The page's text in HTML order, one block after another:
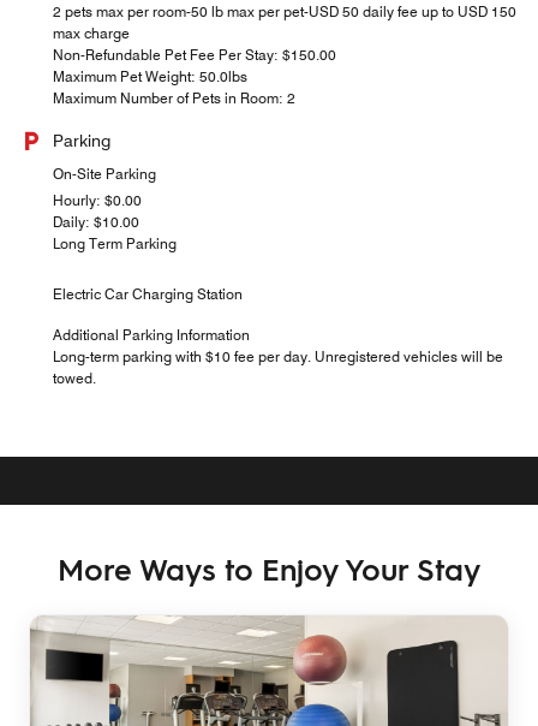
2 pets max per room-50 lb max per pet-USD 50 daily fee up to USD 150
max charge
Non-Refundable Pet Fee Per Stay: $150.00
Maximum Pet Weight: 50.0lbs
Maximum Number of Pets in Room: 2
Parking
On-Site Parking
Hourly: $0.00
Daily: $10.00
Long Term Parking
Electric Car Charging Station
Additional Parking Information
Long-term parking with $10 fee per day. Unregistered vehicles will be
towed.
More Ways to Enjoy Your Stay